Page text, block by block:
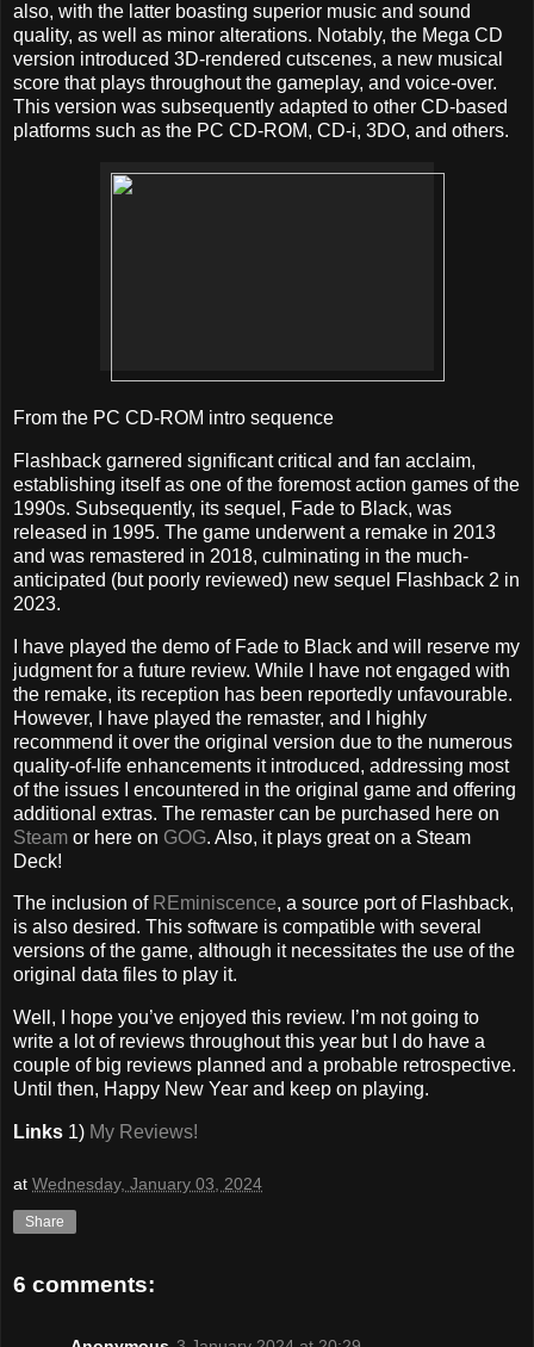
also, with the latter boasting superior music and sound
quality, as well as minor alterations. Notably, the Mega CD
version introduced 3D-rendered cutscenes, a new musical
score that plays throughout the gameplay, and voice-over.
This version was subsequently adapted to other CD-based
platforms such as the PC CD-ROM, CD-i, 3DO, and others.
From the PC CD-ROM intro sequence
Flashback garnered significant critical and fan acclaim,
establishing itself as one of the foremost action games of the
1990s. Subsequently, its sequel, Fade to Black, was
released in 1995. The game underwent a remake in 2013
and was remastered in 2018, culminating in the much-
anticipated (but poorly reviewed) new sequel Flashback 2 in
2023.
I have played the demo of Fade to Black and will reserve my
judgment for a future review. While I have not engaged with
the remake, its reception has been reportedly unfavourable.
However, I have played the remaster, and I highly
recommend it over the original version due to the numerous
quality-of-life enhancements it introduced, addressing most
of the issues I encountered in the original game and offering
additional extras. The remaster can be purchased here on
Steam or here on GOG. Also, it plays great on a Steam
Deck!
The inclusion of REminiscence, a source port of Flashback,
is also desired. This software is compatible with several
versions of the game, although it necessitates the use of the
original data files to play it.
Well, I hope you’ve enjoyed this review. I’m not going to
write a lot of reviews throughout this year but I do have a
couple of big reviews planned and a probable retrospective.
Until then, Happy New Year and keep on playing.
Links 1) My Reviews!
at Wednesday, January 03, 2024
Share
6 comments: